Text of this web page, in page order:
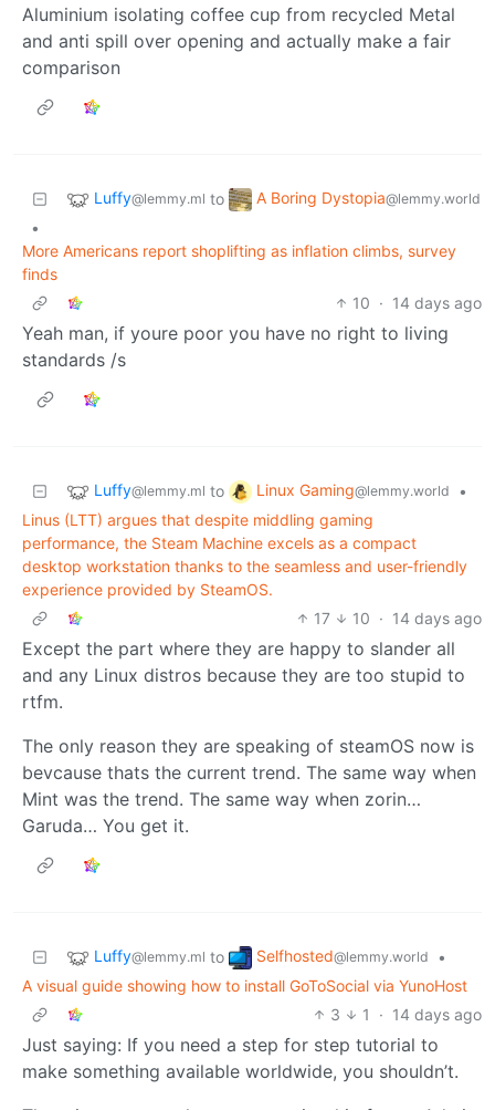
Aluminium isolating coffee cup from recycled Metal
and anti spill over opening and actually make a fair
comparison
Luffy@lemmy.ml to A Boring Dystopia@lemmy.world
•
More Americans report shoplifting as inflation climbs, survey
finds
10 · 14 days ago
Yeah man, if youre poor you have no right to living
standards /s
Luffy@lemmy.ml to Linux Gaming@lemmy.world
•
Linus (LTT) argues that despite middling gaming
performance, the Steam Machine excels as a compact
desktop workstation thanks to the seamless and user-friendly
experience provided by SteamOS.
17
10 · 14 days ago
Except the part where they are happy to slander all
and any Linux distros because they are too stupid to
rtfm.
The only reason they are speaking of steamOS now is
bevcause thats the current trend. The same way when
Mint was the trend. The same way when zorin…
Garuda… You get it.
Luffy@lemmy.ml to Selfhosted@lemmy.world
•
A visual guide showing how to install GoToSocial via YunoHost
3
1 · 14 days ago
Just saying: If you need a step for step tutorial to
make something available worldwide, you shouldn’t.